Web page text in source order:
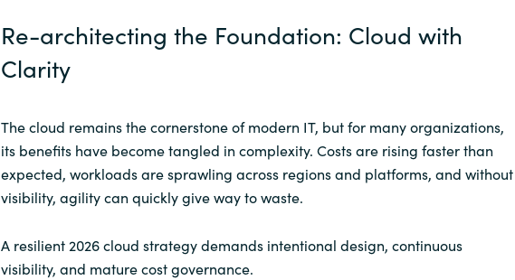
Re-architecting the Foundation: Cloud with
Clarity
The cloud remains the cornerstone of modern IT, but for many organizations,
its benefits have become tangled in complexity. Costs are rising faster than
expected, workloads are sprawling across regions and platforms, and without
visibility, agility can quickly give way to waste.
A resilient 2026 cloud strategy demands intentional design, continuous
visibility, and mature cost governance.